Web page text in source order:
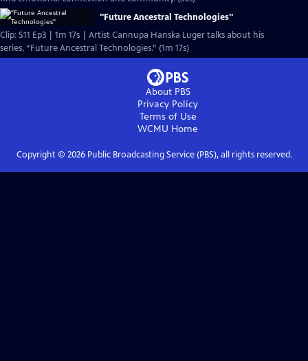
"Future Ancestral Technologies"
Clip: S11 Ep3 | 1m 17s | Artist Cannupa Hanska Luger talks about his
series, “Future Ancestral Technologies.” (1m 17s)
About PBS
Privacy Policy
Terms of Use
WCMU Home
Copyright © 2026Public Broadcasting Service (PBS), all rights reserved.